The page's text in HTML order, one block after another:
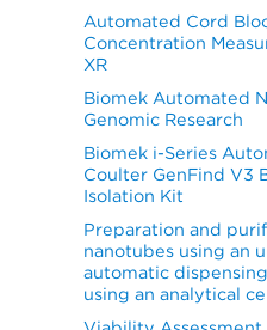
Automated Cord
Concentration
XR
Biomek Automated
Genomic Research
Biomek i-Series
Coulter GenFind V3
Isolation Kit
Preparation and
nanotubes using an
automatic
using an analytical